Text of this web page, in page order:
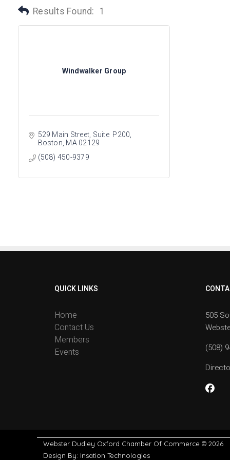
Results Found: 1
Windwalker Group
529 Main Street Suite  P200
Boston MA 02129
(508) 450-9379
QUICK LINKS
Home
Contact Us
Members
Events
505
(508)
Webster Dudley Oxford Chamber Of Commerce © 2026
Design By: Insation Technologies